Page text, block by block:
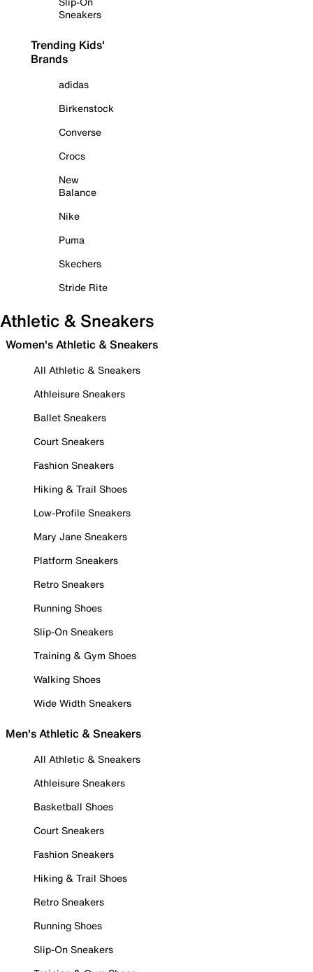
Sneakers
Trending Kids'
Brands
adidas
Birkenstock
Converse
Crocs
New
Balance
Nike
Puma
Skechers
Stride Rite
Athletic & Sneakers
Women's Athletic & Sneakers
All Athletic & Sneakers
Athleisure Sneakers
Ballet Sneakers
Court Sneakers
Fashion Sneakers
Hiking & Trail Shoes
Low-Profile Sneakers
Mary Jane Sneakers
Platform Sneakers
Retro Sneakers
Running Shoes
Slip-On Sneakers
Training & Gym Shoes
Walking Shoes
Wide Width Sneakers
Men's Athletic & Sneakers
All Athletic & Sneakers
Athleisure Sneakers
Basketball Shoes
Court Sneakers
Fashion Sneakers
Hiking & Trail Shoes
Retro Sneakers
Running Shoes
Slip-On Sneakers